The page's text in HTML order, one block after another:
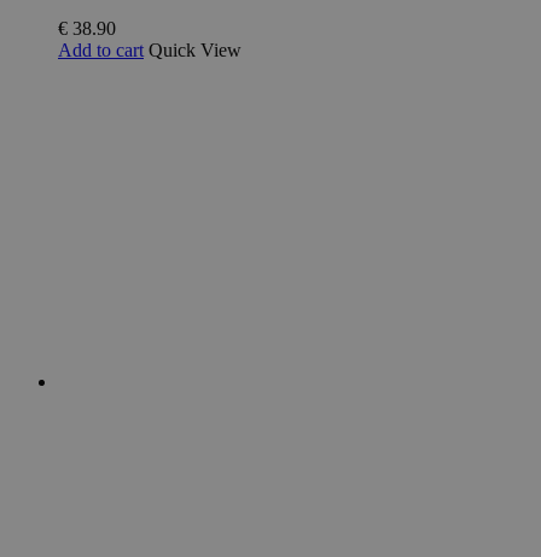
€ 38.90
Add to cart Quick View